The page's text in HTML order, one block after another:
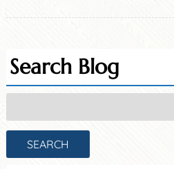
Search Blog
for:
SEARCH